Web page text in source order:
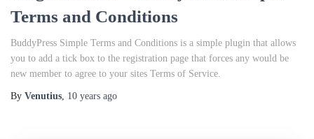
Terms and Conditions
BuddyPress Simple Terms and Conditions is a simple plugin that allows
you to add a tick box to the registration page that forces any would be
new member to agree to your sites Terms of Service.
By Venutius 10 years ago